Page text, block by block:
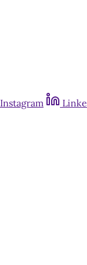
Instagram